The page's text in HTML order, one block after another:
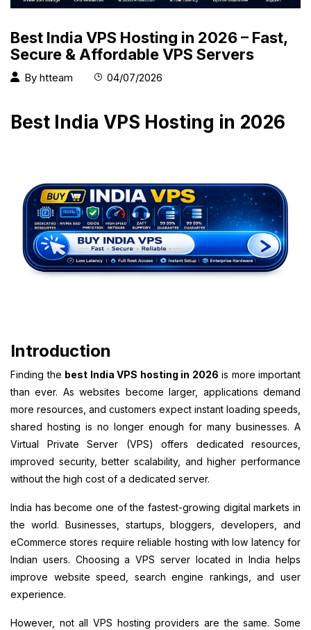
Best India VPS Hosting in 2026 – Fast,
Secure & Affordable VPS Servers
By htteam 04/07/2026
Best India VPS Hosting in 2026
Introduction
Finding the best India VPS hosting in 2026 is more important
than ever. As websites become larger, applications demand
more resources, and customers expect instant loading speeds,
shared hosting is no longer enough for many businesses. A
Virtual Private Server (VPS) offers dedicated resources,
improved security, better scalability, and higher performance
without the high cost of a dedicated server.
India has become one of the fastest-growing digital markets in
the world. Businesses, startups, bloggers, developers, and
eCommerce stores require reliable hosting with low latency for
Indian users. Choosing a VPS server located in India helps
improve website speed, search engine rankings, and user
experience.
However, not all VPS hosting providers are the same. Some